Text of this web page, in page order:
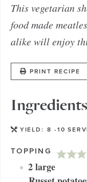
This vegetarian
food made
alike will enjoy
PRINT RECIPE
Ingredients
YIELD: 8 -10
TOPPING
2large